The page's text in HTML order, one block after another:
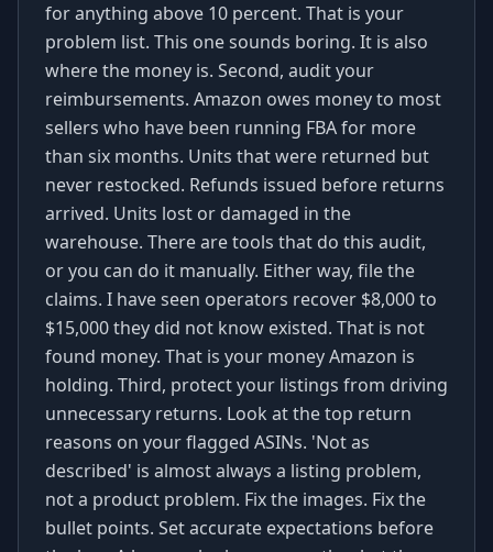
for anything above 10 percent. That is your
problem list. This one sounds boring. It is also
where the money is. Second, audit your
reimbursements. Amazon owes money to most
sellers who have been running FBA for more
than six months. Units that were returned but
never restocked. Refunds issued before returns
arrived. Units lost or damaged in the
warehouse. There are tools that do this audit,
or you can do it manually. Either way, file the
claims. I have seen operators recover $8,000 to
$15,000 they did not know existed. That is not
found money. That is your money Amazon is
holding. Third, protect your listings from driving
unnecessary returns. Look at the top return
reasons on your flagged ASINs. 'Not as
described' is almost always a listing problem,
not a product problem. Fix the images. Fix the
bullet points. Set accurate expectations before